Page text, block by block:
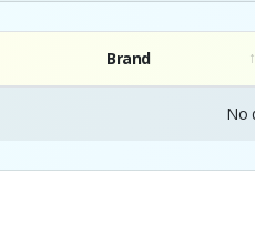
Brand
No